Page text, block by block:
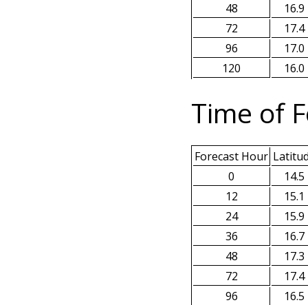
48
16.9
72
17.4
96
17.0
120
16.0
Time of
Forecast Hour
0
14.5
12
15.1
24
15.9
36
16.7
48
17.3
72
17.4
96
16.5